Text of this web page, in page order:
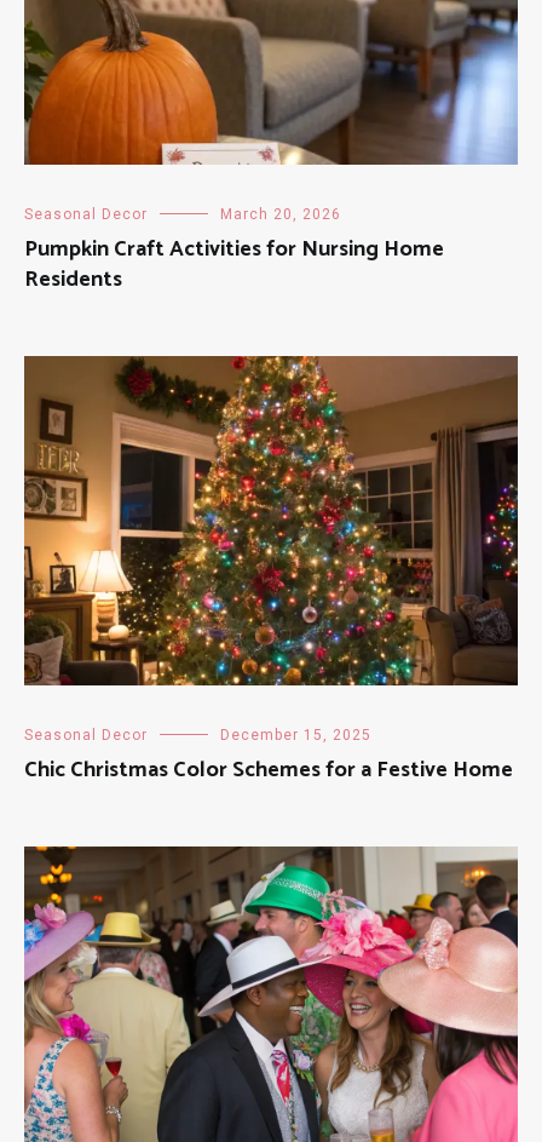
Seasonal Decor March 20, 2026
Pumpkin Craft Activities for Nursing Home
Residents
Seasonal Decor December 15, 2025
Chic Christmas Color Schemes for a Festive Home